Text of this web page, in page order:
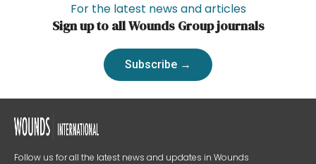
For the latest news and articles
Sign up to all Wounds Group journals
Subscribe →
Follow us for all the latest news and updates in Wounds